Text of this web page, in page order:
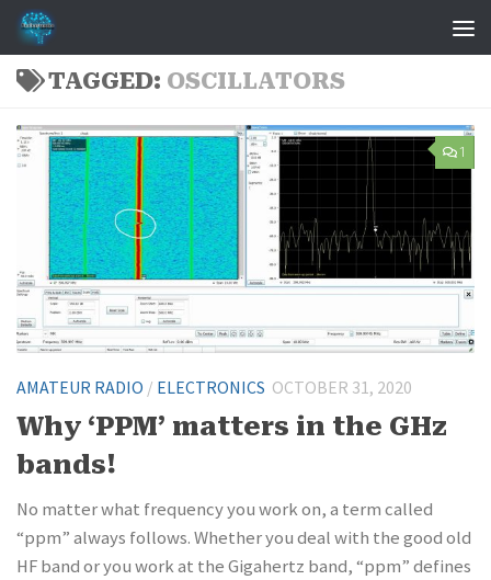
Skip to content
TAGGED: OSCILLATORS
1
AMATEUR RADIO / ELECTRONICS OCTOBER 31, 2020
Why ‘PPM’ matters in the GHz
bands!
No matter what frequency you work on, a term called
“ppm” always follows. Whether you deal with the good old
HF band or you work at the Gigahertz band, “ppm” defines